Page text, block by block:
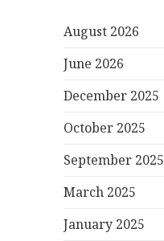
August 2026
June 2026
December 2025
October 2025
September 2025
March 2025
January 2025